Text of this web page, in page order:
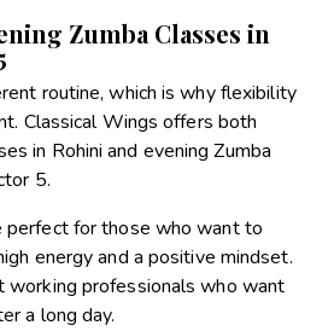
Zumba Classes in
routine, which is why flexibility
Classical Wings offers both
in Rohini and evening Zumba
5.
perfect for those who want to
energy and a positive mindset.
working professionals who want
a long day.